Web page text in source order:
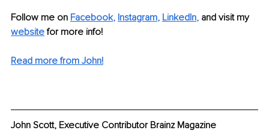
Follow me on Facebook, Instagram, LinkedIn, and visit my
website for more info!
Read more from John!
John Scott, Executive Contributor Brainz Magazine